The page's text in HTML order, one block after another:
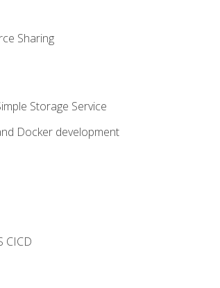
Sharing
Storage Service
Docker development
CICD